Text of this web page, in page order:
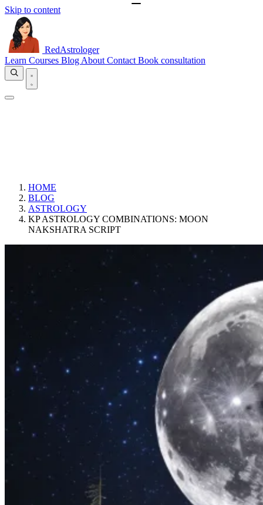
Skip to content
RedAstrologer
Learn Courses Blog About Contact Book consultation
HOME
BLOG
ASTROLOGY
KP ASTROLOGY COMBINATIONS: MOON
NAKSHATRA SCRIPT